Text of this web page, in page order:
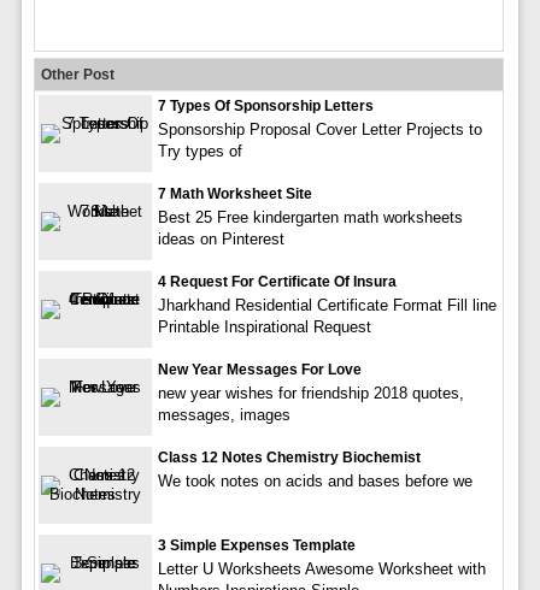
Other Post
7 Types Of Sponsorship Letters
Sponsorship Proposal Cover Letter Projects to
Try types of
7 Math Worksheet Site
Best 25 Free kindergarten math worksheets
ideas on Pinterest
4 Request For Certificate Of Insura
Jharkhand Residential Certificate Format Fill line
Printable Inspirational Request
New Year Messages For Love
new year wishes for friendship 2018 quotes,
messages, images
Class 12 Notes Chemistry Biochemist
We took notes on acids and bases before we
3 Simple Expenses Template
Letter U Worksheets Awesome Worksheet with